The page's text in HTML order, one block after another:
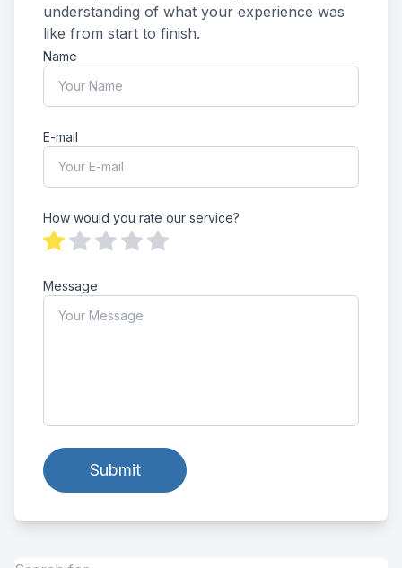
understanding of what your experience was
like from start to finish.​​​​​​​​​​​​​​
Name
E-mail
How would you rate our service?
Message